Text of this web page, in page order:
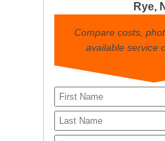
Rye,
Compare costs,
available service